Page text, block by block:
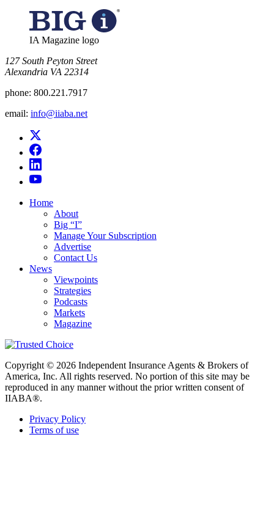
IA Magazine logo
​127 South Peyton Street
Alexandria VA 22314
phone: 800.221.7917
email: info@iiaba.net
Home
About
Big “I”
Manage Your Subscription
Advertise
Contact Us
News
Viewpoints
Strategies
Podcasts
Markets
Magazine
Copyright © 2026 Independent Insurance Agents & Brokers of
America, Inc. All rights reserved. No portion of this site may be
reproduced in any manner without the prior written consent of
IIABA®.
Privacy Policy
Terms of use